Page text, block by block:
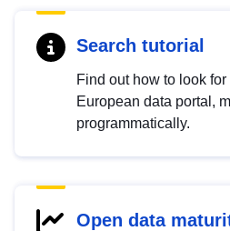
Search tutorial
Find out how to look
European data portal,
programmatically.
Open data